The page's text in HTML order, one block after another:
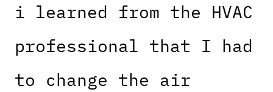
i learned from the HVAC
professional that I had
to change the air